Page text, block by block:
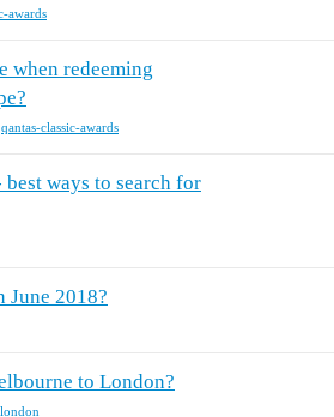
awards
when redeeming
qantas-classic-awards
ways to search for
June 2018?
to London?
london